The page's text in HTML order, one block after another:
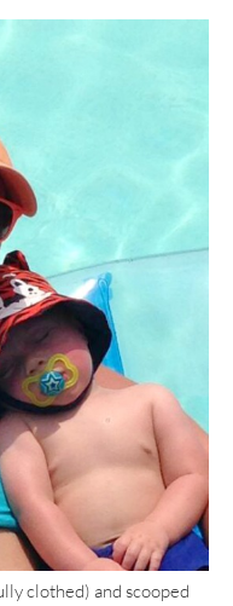
clothed) and scooped